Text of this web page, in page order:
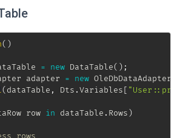
( )
= new DataTable( ) ;
adapter = new OleDbDataAdapter
(dataTable , Dts .Variables[
row in dataTable . Rows)
rows